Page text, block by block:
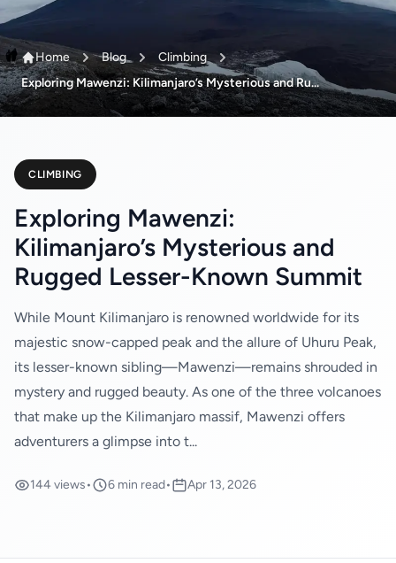
Home Blog
Climbing
Exploring Mawenzi: Kilimanjaro’s Mysterious and Ru...
CLIMBING
Exploring Mawenzi:
Kilimanjaro’s Mysterious and
Rugged Lesser-Known Summit
While Mount Kilimanjaro is renowned worldwide for its
majestic snow-capped peak and the allure of Uhuru Peak,
its lesser-known sibling—Mawenzi—remains shrouded in
mystery and rugged beauty. As one of the three volcanoes
that make up the Kilimanjaro massif, Mawenzi offers
adventurers a glimpse into t...
144 views• 6 min read• Apr 13, 2026